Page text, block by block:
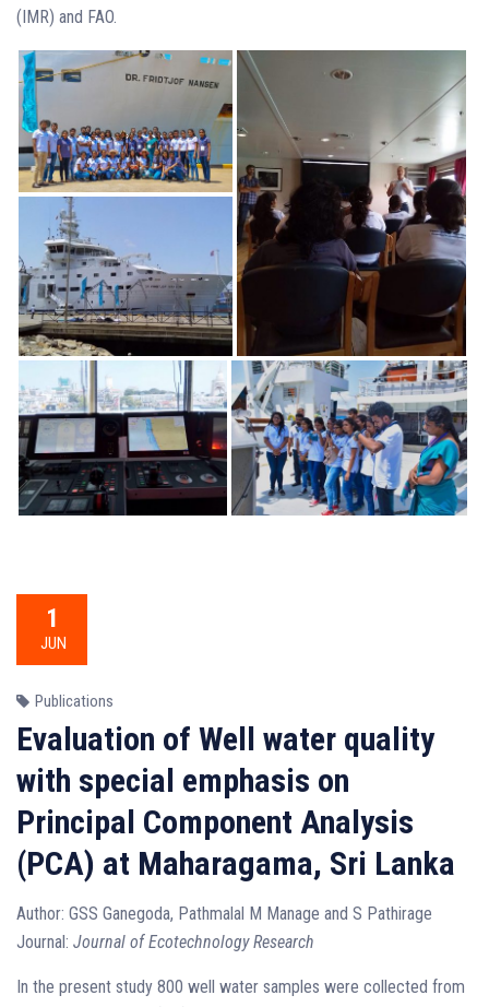
(IMR) and FAO.
1
JUN
Publications
Evaluation of Well water quality
with special emphasis on
Principal Component Analysis
(PCA) at Maharagama, Sri Lanka
Author: GSS Ganegoda, Pathmalal M Manage and S Pathirage
Journal: Journal of Ecotechnology Research
In the present study 800 well water samples were collected from